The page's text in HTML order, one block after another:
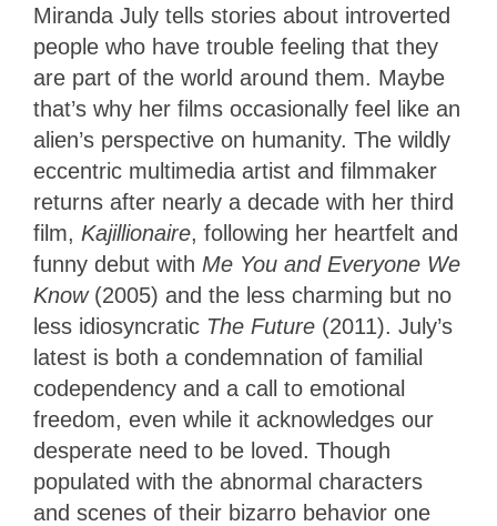
Miranda July tells stories about introverted
people who have trouble feeling that they
are part of the world around them. Maybe
that’s why her films occasionally feel like an
alien’s perspective on humanity. The wildly
eccentric multimedia artist and filmmaker
returns after nearly a decade with her third
film, Kajillionaire, following her heartfelt and
funny debut with Me You and Everyone We
Know (2005) and the less charming but no
less idiosyncratic The Future (2011). July’s
latest is both a condemnation of familial
codependency and a call to emotional
freedom, even while it acknowledges our
desperate need to be loved. Though
populated with the abnormal characters
and scenes of their bizarro behavior one